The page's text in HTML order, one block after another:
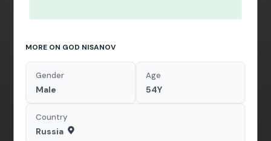
MORE ON GOD NISANOV
Gender
Male
Age
54Y
Country
Russia